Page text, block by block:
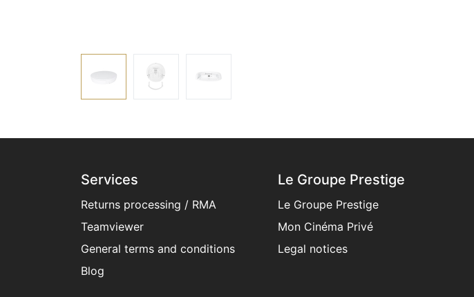
Services
Returns processing / RMA
Teamviewer
General terms and conditions​
Blog
Le Groupe Prestige
Le Groupe Prestige
Mon Cinéma Privé
Legal notices